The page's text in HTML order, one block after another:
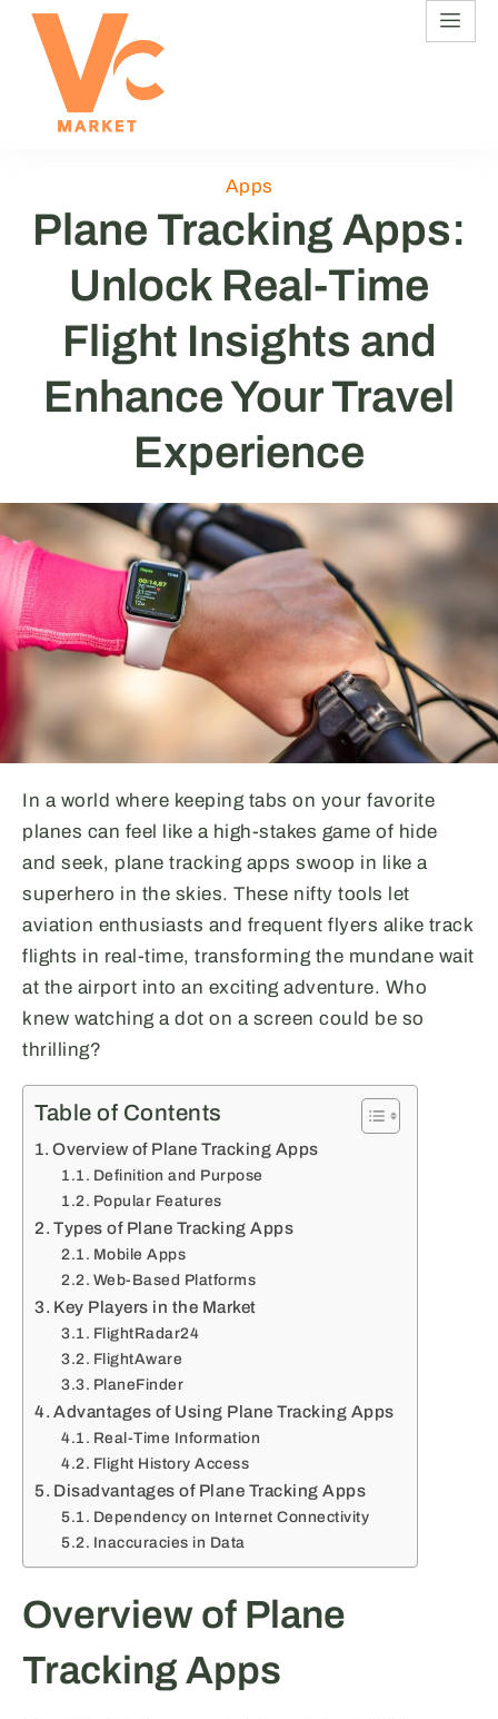
Apps
Plane Tracking Apps:
Unlock Real-Time
Flight Insights and
Enhance Your Travel
Experience
In a world where keeping tabs on your favorite
planes can feel like a high-stakes game of hide
and seek, plane tracking apps swoop in like a
superhero in the skies. These nifty tools let
aviation enthusiasts and frequent flyers alike track
flights in real-time, transforming the mundane wait
at the airport into an exciting adventure. Who
knew watching a dot on a screen could be so
thrilling?
Table of Contents
Overview of Plane Tracking Apps
Definition and Purpose
Popular Features
Types of Plane Tracking Apps
Mobile Apps
Web-Based Platforms
Key Players in the Market
FlightRadar24
FlightAware
PlaneFinder
Advantages of Using Plane Tracking Apps
Real-Time Information
Flight History Access
Disadvantages of Plane Tracking Apps
Dependency on Internet Connectivity
Inaccuracies in Data
Overview of Plane
Tracking Apps